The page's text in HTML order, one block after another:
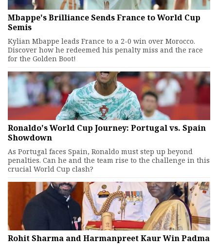
Mbappe's Brilliance Sends France to World Cup
Semis
Kylian Mbappe leads France to a 2-0 win over Morocco.
Discover how he redeemed his penalty miss and the race
for the Golden Boot!
Ronaldo's World Cup Journey: Portugal vs. Spain
Showdown
As Portugal faces Spain, Ronaldo must step up beyond
penalties. Can he and the team rise to the challenge in this
crucial World Cup clash?
Rohit Sharma and Harmanpreet Kaur Win Padma